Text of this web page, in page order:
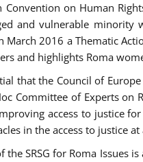
Convention on Human
and vulnerable minority
March 2016 a Thematic
and highlights Roma
that the Council of
Committee of Experts
access to justice
in the access to justice
the SRSG for Roma Issues